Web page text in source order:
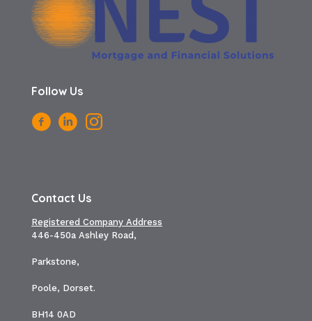
Follow Us
Contact Us
Registered Company Address
446-450a Ashley Road,
Parkstone,
Poole, Dorset.
BH14 0AD